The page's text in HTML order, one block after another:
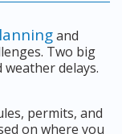
and
Two big
delays.
permits, and
on where you